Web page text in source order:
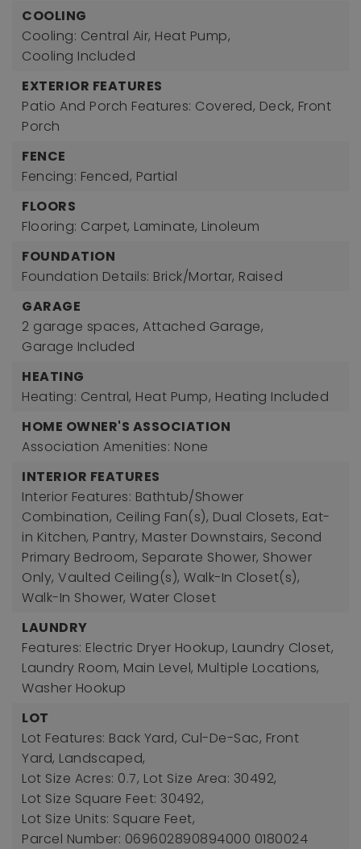
COOLING
Cooling: Central Air, Heat Pump,
Cooling Included
EXTERIOR FEATURES
Patio And Porch Features: Covered, Deck, Front
Porch
FENCE
Fencing: Fenced, Partial
FLOORS
Flooring: Carpet, Laminate, Linoleum
FOUNDATION
Foundation Details: Brick/Mortar, Raised
GARAGE
2 garage spaces, Attached Garage,
Garage Included
HEATING
Heating: Central, Heat Pump, Heating Included
HOME OWNER'S ASSOCIATION
Association Amenities: None
INTERIOR FEATURES
Interior Features: Bathtub/Shower
Combination, Ceiling Fan(s), Dual Closets, Eat-
in Kitchen, Pantry, Master Downstairs, Second
Primary Bedroom, Separate Shower, Shower
Only, Vaulted Ceiling(s), Walk-In Closet(s),
Walk-In Shower, Water Closet
LAUNDRY
Features: Electric Dryer Hookup, Laundry Closet,
Laundry Room, Main Level, Multiple Locations,
Washer Hookup
LOT
Lot Features: Back Yard, Cul-De-Sac, Front
Yard, Landscaped,
Lot Size Acres: 0.7, Lot Size Area: 30492,
Lot Size Square Feet: 30492,
Lot Size Units: Square Feet,
Parcel Number: 069602890894000 0180024